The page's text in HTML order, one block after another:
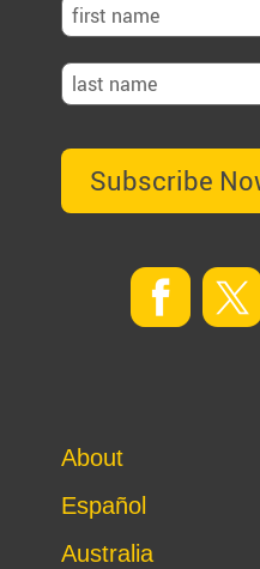
About
Español
Australia
Subscribe